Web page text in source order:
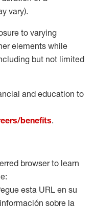
vary).
to varying
elements while
but not limited
and education to
benefits.
browser to learn
esta URL en su
sobre la